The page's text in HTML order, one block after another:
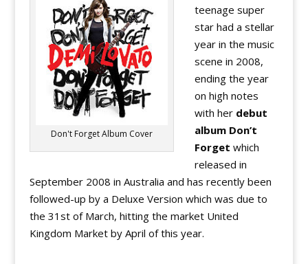
Don't Forget Album Cover
teenage super
star had a stellar
year in the music
scene in 2008,
ending the year
on high notes
with her debut
album Don’t
Forget which
released in
September 2008 in Australia and has recently been
followed-up by a Deluxe Version which was due to
the 31st of March, hitting the market United
Kingdom Market by April of this year.